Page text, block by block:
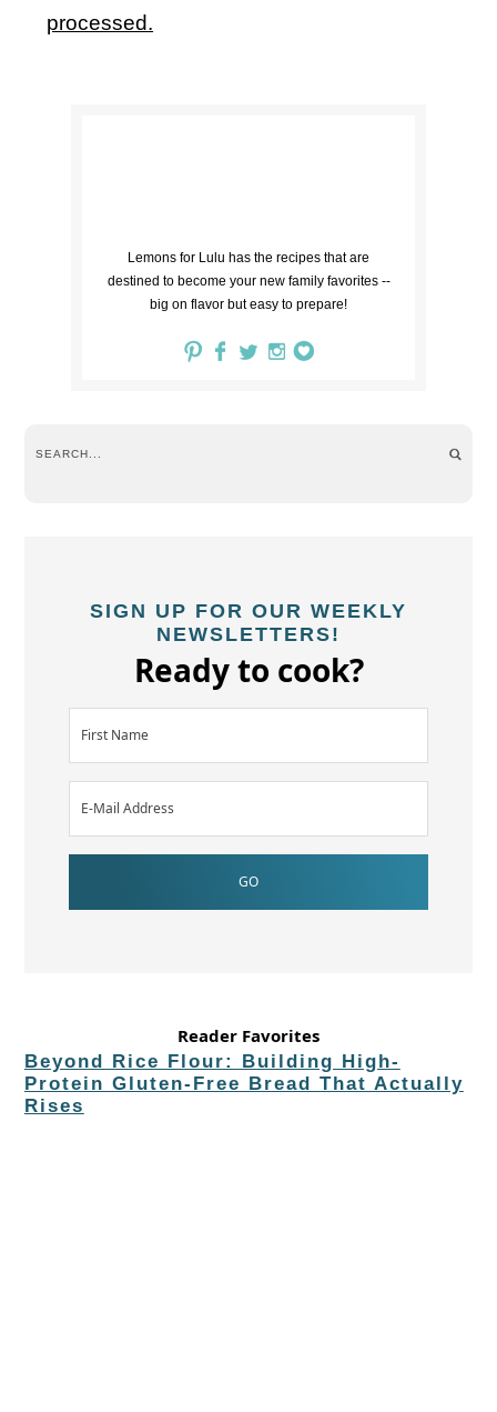
processed.
Lemons for Lulu has the recipes that are
destined to become your new family favorites --
big on flavor but easy to prepare!
SIGN UP FOR OUR WEEKLY
NEWSLETTERS!
Ready to cook?
Reader Favorites
Beyond Rice Flour: Building High-
Protein Gluten-Free Bread That Actually
Rises